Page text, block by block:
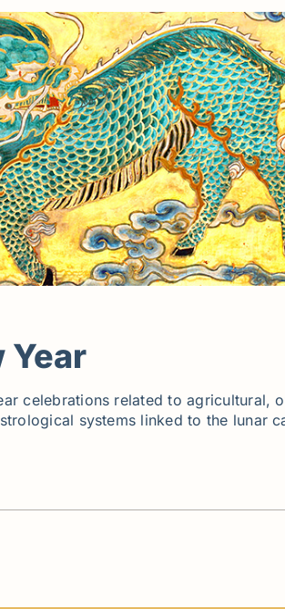
Year
celebrations related to agricultural,
systems linked to the lunar